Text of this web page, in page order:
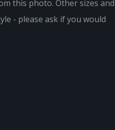
this photo. Other sizes and
- please ask if you would